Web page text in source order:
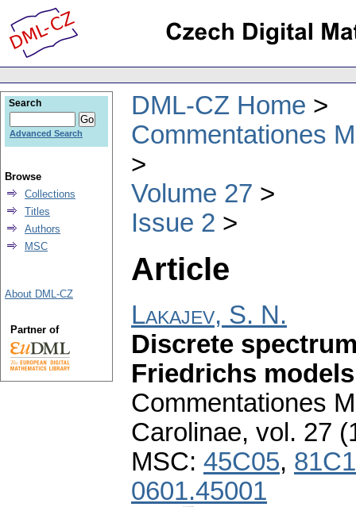
DML-CZ Home
Commentationes
Volume 27
Issue 2
Article
Lakajev, S. N.
Discrete
Friedrichs models
Commentationes
Carolinae, vol. 27
MSC: 45C05,
0601.45001
Search
Advanced Search
Browse
Collections
Titles
Authors
MSC
About DML-CZ
Partner of